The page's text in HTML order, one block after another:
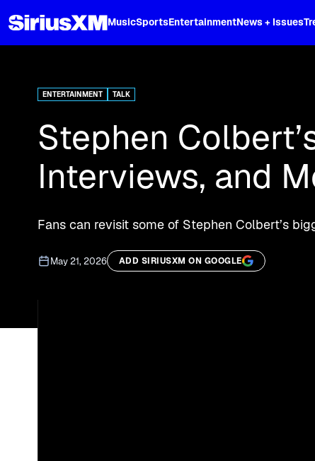
MusicSportsEntertainmentNews + Issues
ENTERTAINMENT TALK
Stephen
Interviews, and
Fans can revisit some of Stephen Colbert’s
May 21, 2026 ADD SIRIUSXM ON GOOGLE